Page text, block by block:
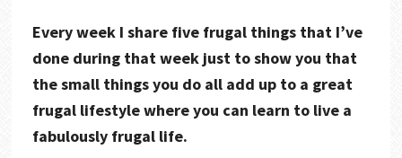
Every week I share five frugal things that I’ve
done during that week just to show you that
the small things you do all add up to a great
frugal lifestyle where you can learn to live a
fabulously frugal life.